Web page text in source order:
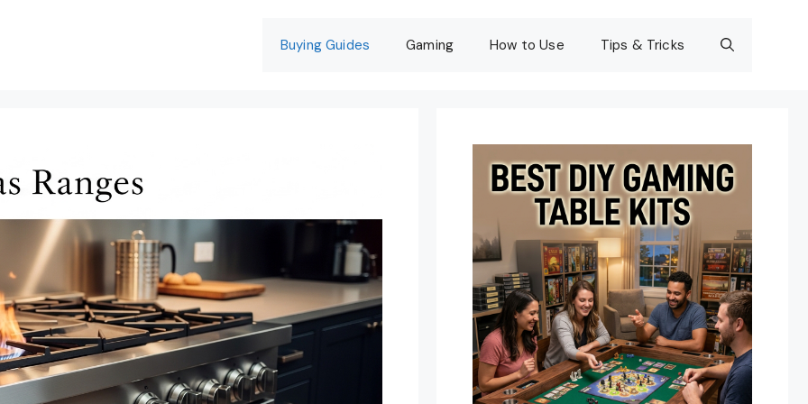
Buying Guides Gaming How to Use Tips & Tricks